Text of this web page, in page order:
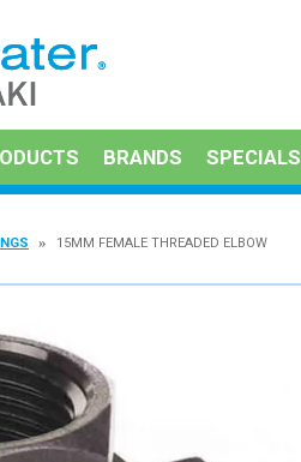
BRANDS SPECIALS
15MM FEMALE THREADED ELBOW